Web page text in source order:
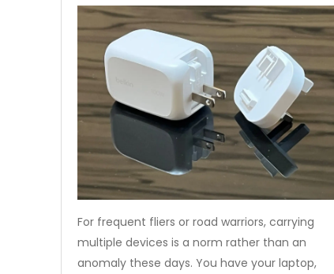
For frequent fliers or road warriors, carrying
multiple devices is a norm rather than an
anomaly these days. You have your laptop,